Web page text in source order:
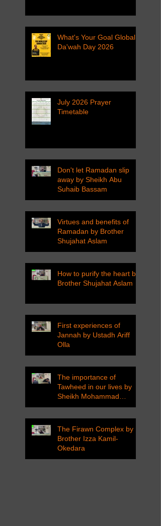
What's Your Goal Global
Da'wah Day 2026
July 2026 Prayer
Timetable
Don't let Ramadan slip
away by Sheikh Abu
Suhaib Bassam
Virtues and benefits of
Ramadan by Brother
Shujahat Aslam
How to purify the heart by
Brother Shujahat Aslam
First experiences of
Jannah by Ustadh Ariff
Olla
The importance of
Tawheed in our lives by
Sheikh Mohammad
Tarawneh
The Firawn Complex by
Brother Izza Kamil-
Okedara